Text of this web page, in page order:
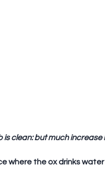
is clean: but much increase
where the ox drinks